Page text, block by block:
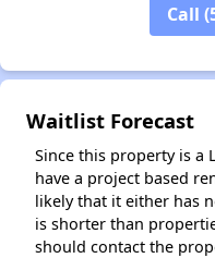
Call
Waitlist Forecast
Since this property is a
have a project based
likely that it either has
is shorter than
should contact the